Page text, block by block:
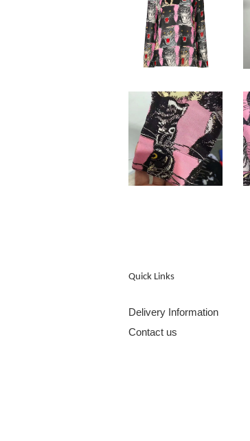
Quick Links
Delivery Information
Contact us